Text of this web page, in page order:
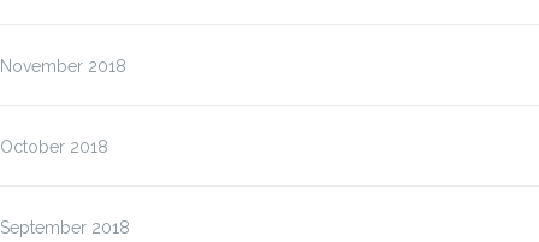
November 2018
October 2018
September 2018